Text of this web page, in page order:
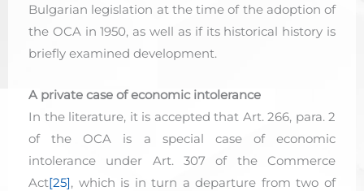
Bulgarian legislation at the time of the adoption of
the OCA in 1950, as well as if its historical history is
briefly examined development.
A private case of economic intolerance
In the literature, it is accepted that Art. 266, para. 2
of the OCA is a special case of economic
intolerance under Art. 307 of the Commerce
Act[25], which is in turn a departure from two of